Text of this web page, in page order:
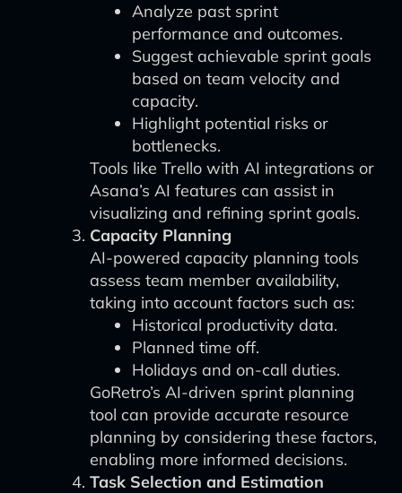
Analyze past sprint
performance and outcomes.
Suggest achievable sprint goals
based on team velocity and
capacity.
Highlight potential risks or
bottlenecks.
Tools like Trello with AI integrations or
Asana’s AI features can assist in
visualizing and refining sprint goals.
Capacity Planning
AI-powered capacity planning tools
assess team member availability,
taking into account factors such as:
Historical productivity data.
Planned time off.
Holidays and on-call duties.
GoRetro’s AI-driven sprint planning
tool can provide accurate resource
planning by considering these factors,
enabling more informed decisions.
Task Selection and Estimation